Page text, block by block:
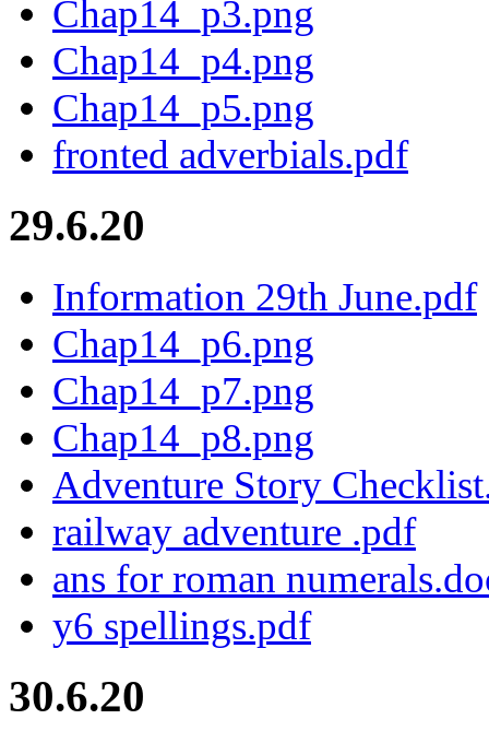
Chap14_p3.png
Chap14_p4.png
Chap14_p5.png
fronted adverbials.pdf
29.6.20
Information 29th June.pdf
Chap14_p6.png
Chap14_p7.png
Chap14_p8.png
Adventure Story
railway adventure .pdf
ans for roman
y6 spellings.pdf
30.6.20